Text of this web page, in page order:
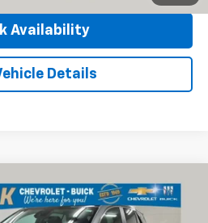
Availability
Details
GXSport Touring
PRICE